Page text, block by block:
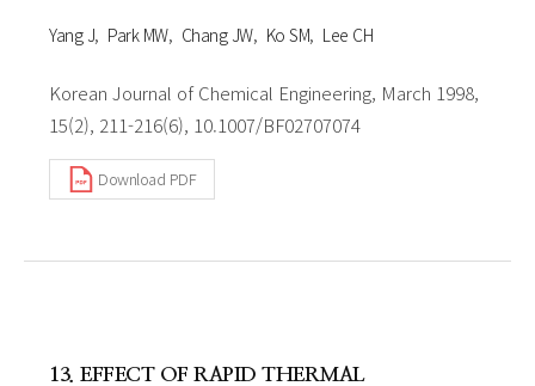
Yang J Park MW Chang JW Ko SM Lee CH
Korean Journal of Chemical Engineering, March 1998,
15(2), 211-216(6), 10.1007/BF02707074
Download PDF
13. EFFECT OF RAPID THERMAL